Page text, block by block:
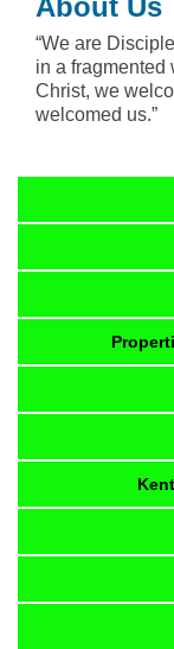
About Us
“We are
in a fragmented
Christ, we
welcomed us.”